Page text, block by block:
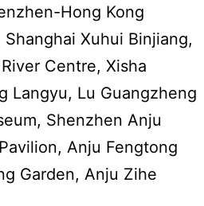
Hong Kong
Xuhui Binjiang,
Centre, Xisha
Langyu, Lu Guangzheng
Shenzhen Anju
Anju Fengtong
Garden, Anju Zihe